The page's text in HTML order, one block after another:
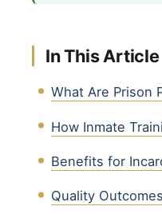
In This Article
What Are Prison
How Inmate
Benefits for
Quality